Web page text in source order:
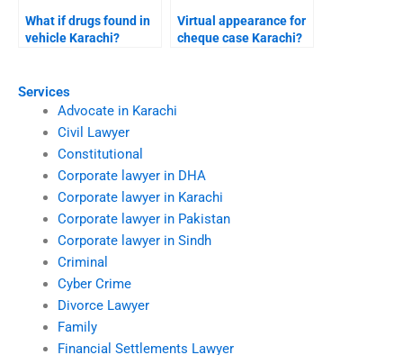
Services
Advocate in Karachi
Civil Lawyer
Constitutional
Corporate lawyer in DHA
Corporate lawyer in Karachi
Corporate lawyer in Pakistan
Corporate lawyer in Sindh
Criminal
Cyber Crime
Divorce Lawyer
Family
Financial Settlements Lawyer
What if drugs found in
vehicle Karachi?
Virtual appearance for
cheque case Karachi?